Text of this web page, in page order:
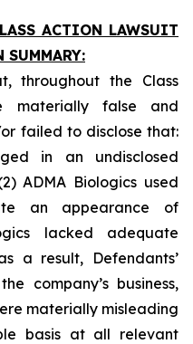
ACTION LAWSUIT
throughout the Class
materially false and
failed to disclose that:
in an undisclosed
ADMA Biologics used
an appearance of
lacked adequate
a result, Defendants’
company’s business,
materially misleading
basis at all relevant